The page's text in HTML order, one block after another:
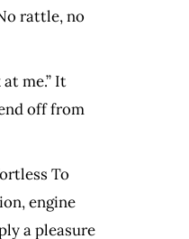
rattle, no
me.” It
off from
To
engine
a pleasure